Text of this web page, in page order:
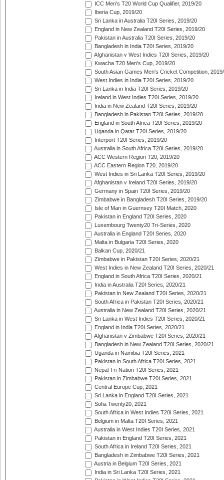
ICC Men's T20 World Cup Qualifier, 2019/20
Iberia Cup, 2019/20
Sri Lanka in Australia T20I Series, 2019/20
England in New Zealand T20I Series, 2019/20
Pakistan in Australia T20I Series, 2019/20
Bangladesh in India T20I Series, 2019/20
Afghanistan v West Indies T20I Series, 2019/20
Kwacha T20 Men's Cup, 2019/20
South Asian Games Men's Cricket Competition,
West Indies in India T20I Series, 2019/20
Sri Lanka in India T20I Series, 2019/20
Ireland in West Indies T20I Series, 2019/20
India in New Zealand T20I Series, 2019/20
Bangladesh in Pakistan T20I Series, 2019/20
England in South Africa T20I Series, 2019/20
Uganda in Qatar T20I Series, 2019/20
Interport T20I Series, 2019/20
Australia in South Africa T20I Series, 2019/20
ACC Western Region T20, 2019/20
ACC Eastern Region T20, 2019/20
West Indies in Sri Lanka T20I Series, 2019/20
Afghanistan v Ireland T20I Series, 2019/20
Germany in Spain T20I Series, 2019/20
Zimbabwe in Bangladesh T20I Series, 2019/20
Isle of Man in Guernsey T20I Match, 2020
Pakistan in England T20I Series, 2020
Luxembourg Twenty20 Tri-Series, 2020
Australia in England T20I Series, 2020
Malta in Bulgaria T20I Series, 2020
Balkan Cup, 2020/21
Zimbabwe in Pakistan T20I Series, 2020/21
West Indies in New Zealand T20I Series, 2020/21
England in South Africa T20I Series, 2020/21
India in Australia T20I Series, 2020/21
Pakistan in New Zealand T20I Series, 2020/21
South Africa in Pakistan T20I Series, 2020/21
Australia in New Zealand T20I Series, 2020/21
Sri Lanka in West Indies T20I Series, 2020/21
England in India T20I Series, 2020/21
Afghanistan v Zimbabwe T20I Series, 2020/21
Bangladesh in New Zealand T20I Series, 2020/21
Uganda in Namibia T20I Series, 2021
Pakistan in South Africa T20I Series, 2021
Nepal Tri-Nation T20I Series, 2021
Pakistan in Zimbabwe T20I Series, 2021
Central Europe Cup, 2021
Sri Lanka in England T20I Series, 2021
Sofia Twenty20, 2021
South Africa in West Indies T20I Series, 2021
Belgium in Malta T20I Series, 2021
Australia in West Indies T20I Series, 2021
Pakistan in England T20I Series, 2021
South Africa in Ireland T20I Series, 2021
Bangladesh in Zimbabwe T20I Series, 2021
Austria in Belgium T20I Series, 2021
India in Sri Lanka T20I Series, 2021